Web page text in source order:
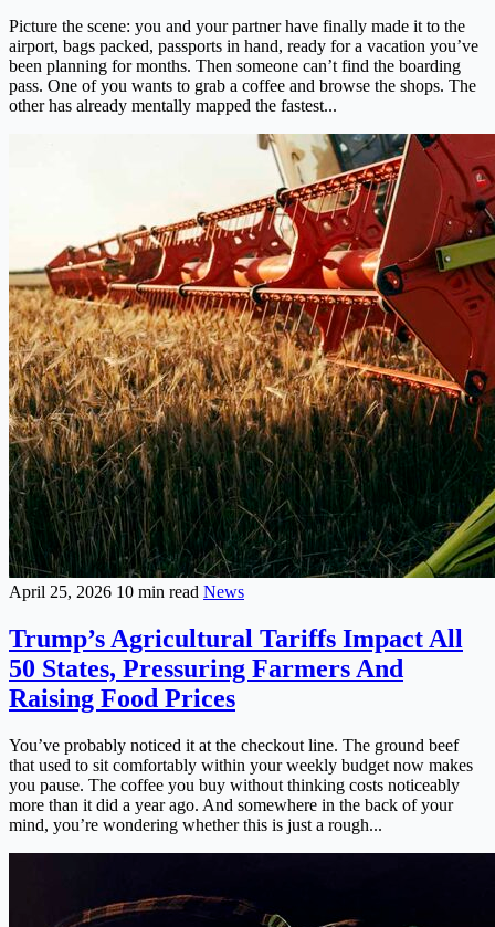
Picture the scene: you and your partner have finally made it to the
airport, bags packed, passports in hand, ready for a vacation you’ve
been planning for months. Then someone can’t find the boarding
pass. One of you wants to grab a coffee and browse the shops. The
other has already mentally mapped the fastest...
April 25, 2026 10 min read News
Trump’s Agricultural Tariffs Impact All
50 States, Pressuring Farmers And
Raising Food Prices
You’ve probably noticed it at the checkout line. The ground beef
that used to sit comfortably within your weekly budget now makes
you pause. The coffee you buy without thinking costs noticeably
more than it did a year ago. And somewhere in the back of your
mind, you’re wondering whether this is just a rough...